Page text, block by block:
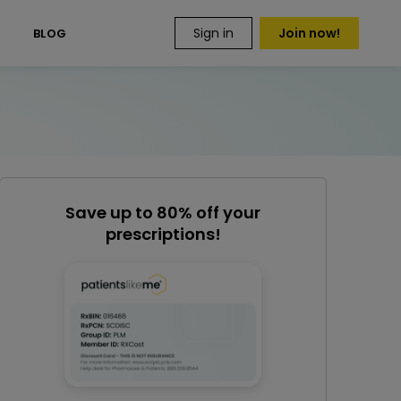
BLOG Sign in Join now!
Save up to 80% off your
prescriptions!